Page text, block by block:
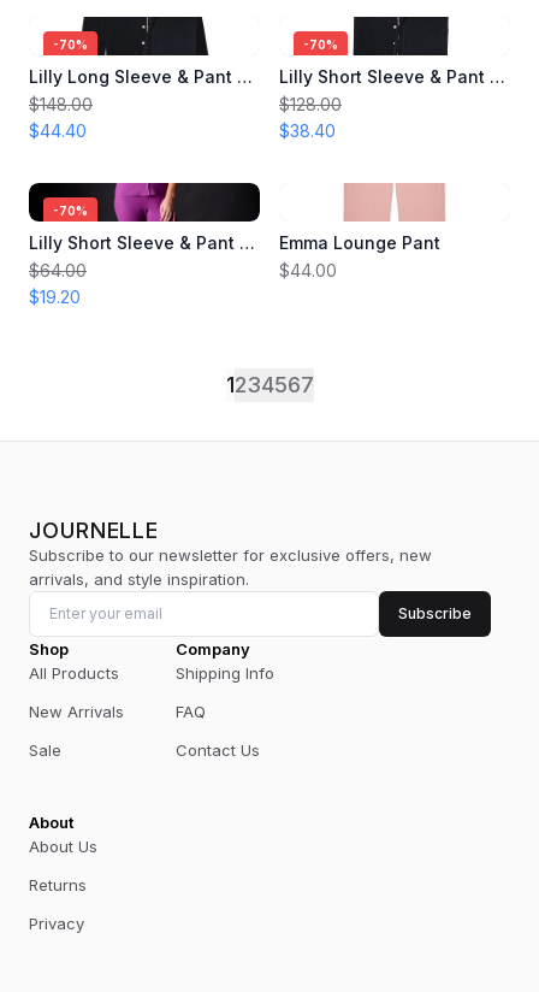
-70%
Lilly Long Sleeve & Pant Pajama Set
$148.00
$44.40
-70%
Lilly Short Sleeve & Pant Pajama Set
$128.00
$38.40
-70%
Lilly Short Sleeve & Pant Pajama Set
$64.00
$19.20
Emma Lounge Pant
$44.00
1234567
JOURNELLE
Subscribe to our newsletter for exclusive offers, new
arrivals, and style inspiration.
Subscribe
Shop
All Products
New Arrivals
Sale
Company
Shipping Info
FAQ
Contact Us
About
About Us
Returns
Privacy